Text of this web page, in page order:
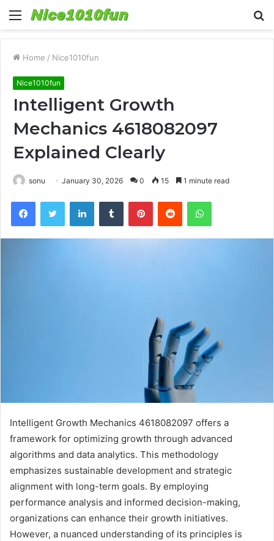
Menu
Home / Nice1010fun
Nice1010fun
Intelligent Growth
Mechanics 4618082097
Explained Clearly
sonu January 30, 2026 0 15 1 minute read
FacebookTwitter LinkedInTumblr PinterestReddit WhatsApp
Intelligent Growth Mechanics 4618082097 offers a
framework for optimizing growth through advanced
algorithms and data analytics. This methodology
emphasizes sustainable development and strategic
alignment with long-term goals. By employing
performance analysis and informed decision-making,
organizations can enhance their growth initiatives.
However, a nuanced understanding of its principles is